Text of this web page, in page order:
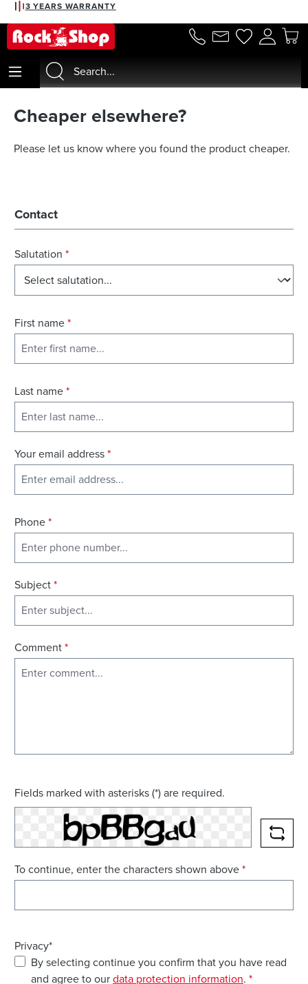
content
3 YEARS WARRANTY
Cheaper elsewhere?
Please let us know where you found the product cheaper.
Contact
Salutation *
First name*
Last name*
Your email address*
Phone*
Subject*
Comment*
Fields marked with asterisks (*) are required.
To continue, enter the characters shown above*
Privacy*
By selecting continue you confirm that you have read
and agree to ourdata protection information. *